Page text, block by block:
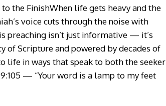
the FinishWhen life gets heavy and the
voice cuts through the noise with
preaching isn’t just informative — it’s
of Scripture and powered by decades of
in ways that speak to both the seeker
— “Your word is a lamp to my feet